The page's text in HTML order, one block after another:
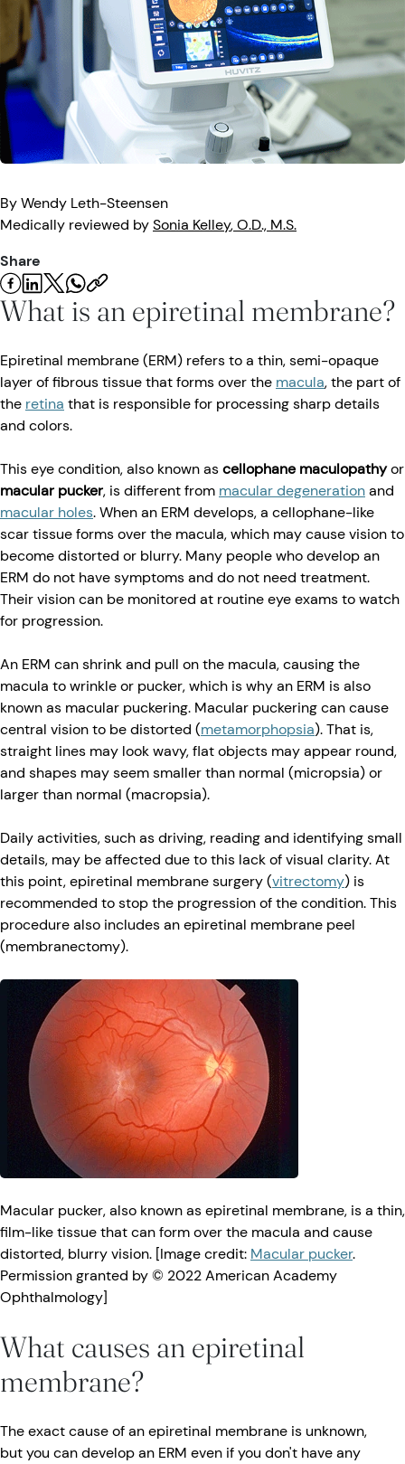
Eye Injuries
Symptoms
Eye Exam
Vision Health
Safety
Eye Tests
Parents & Kids
Pets & Animals
Road Safety
Maintenance
Podcasts
Quizzes
Videos
Vision Insurance
Resources
ByWendy Leth-Steensen
Medically reviewed bySonia Kelley, O.D., M.S.
Share
What is an epiretinal membrane?
Epiretinal membrane (ERM) refers to a thin, semi-opaque
layer of fibrous tissue that forms over the macula, the part of
the retina that is responsible for processing sharp details
and colors.
This eye condition, also known ascellophane maculopathyor
macular pucker, is different from macular degenerationand
macular holes. When an ERM develops, a cellophane-like
scar tissue forms over the macula, which may cause vision to
become distorted or blurry. Many people who develop an
ERM do not have symptoms and do not need treatment.
Their vision can be monitored at routine eye exams to watch
for progression.
An ERM can shrink and pull on the macula, causing the
macula to wrinkle or pucker, which is why an ERM is also
known as macular puckering. Macular puckering can cause
central vision to be distorted (metamorphopsia). That is,
straight lines may look wavy, flat objects may appear round,
and shapes may seem smaller than normal (micropsia) or
larger than normal (macropsia).
Daily activities, such as driving, reading and identifying small
details, may be affected due to this lack of visual clarity. At
this point, epiretinal membrane surgery (vitrectomy) is
recommended to stop the progression of the condition. This
procedure also includes an epiretinal membrane peel
(membranectomy).
Macular pucker, also known as epiretinal membrane, is a thin,
film-like tissue that can form over the macula and cause
distorted, blurry vision. [Image credit: Macular pucker.
Permission granted by © 2022 American Academy
Ophthalmology]
What causes an epiretinal
membrane?
The exact cause of an epiretinal membrane is unknown,
but you can develop an ERM even if you don't have any